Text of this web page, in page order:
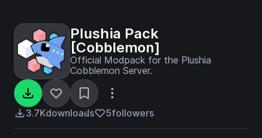
Plushia Pack
[Cobblemon]
Official Modpack for the Plushia
Cobblemon Server.
3.7Kdownloads 5followers